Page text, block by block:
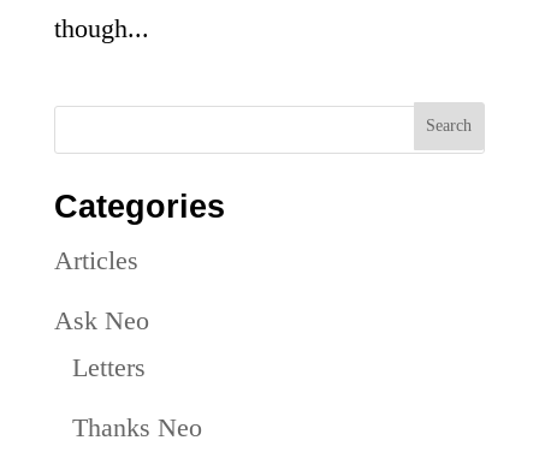
though...
Categories
Articles
Ask Neo
Letters
Thanks Neo